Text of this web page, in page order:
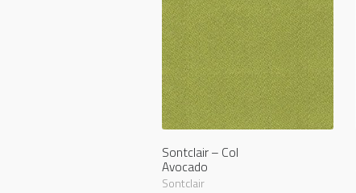
Sontclair – Col
Avocado
Sontclair